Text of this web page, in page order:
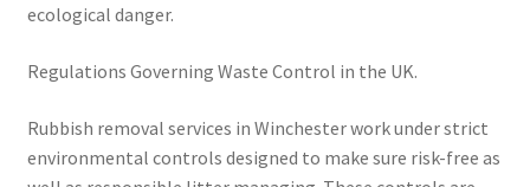
ecological danger.
Regulations Governing Waste Control in the UK.
Rubbish removal services in Winchester work under strict
environmental controls designed to make sure risk-free as